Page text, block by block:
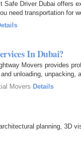
Safe Driver Dubai offers
need transportation for
In Dubai?
Movers provides
unloading, unpacking,
Movers· Details
planning, 3D